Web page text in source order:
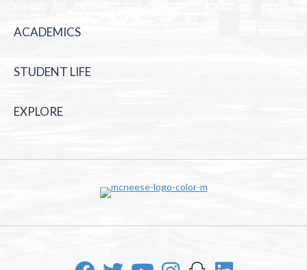
ACADEMICS
STUDENT LIFE
EXPLORE